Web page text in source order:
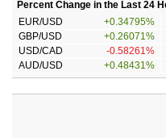
Percent Change in the Last 24
EUR/USD
+0.34795%
GBP/USD
+0.26071%
USD/CAD
-0.58261%
AUD/USD
+0.48431%